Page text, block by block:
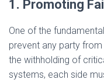
1. Promoting
One of the
prevent any party
the withholding of
systems, each side